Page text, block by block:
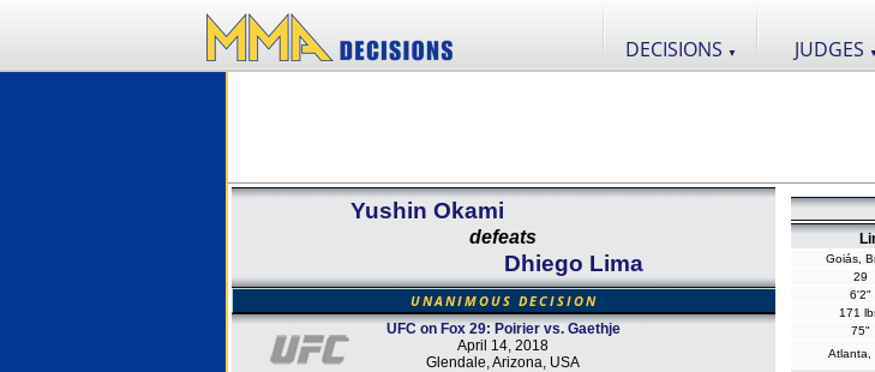
DECISIONS ▼ JUDGES ▼
Yushin Okami
defeats
Dhiego Lima
UNANIMOUS DECISION
UFC on Fox 29: Poirier vs. Gaethje
April 14, 2018
Glendale, Arizona, USA
Goiás,
29
6'2"
171
75"
Atlanta,